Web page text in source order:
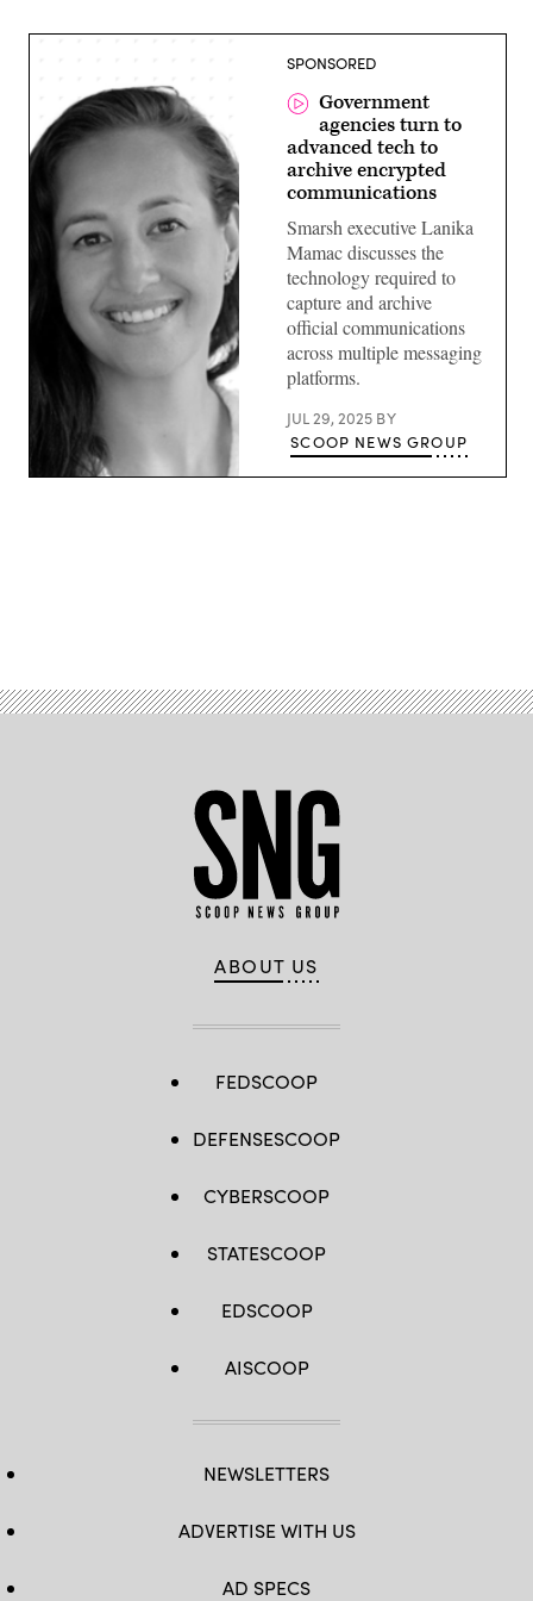
SPONSORED
Government
agencies turn to
advanced tech to
archive encrypted
communications
Smarsh executive Lanika
Mamac discusses the
technology required to
capture and archive
official communications
across multiple messaging
platforms.
JUL 29, 2025 BY
SCOOP NEWS GROUP
ABOUT US
FEDSCOOP
DEFENSESCOOP
CYBERSCOOP
STATESCOOP
EDSCOOP
AISCOOP
NEWSLETTERS
ADVERTISE WITH US
AD SPECS